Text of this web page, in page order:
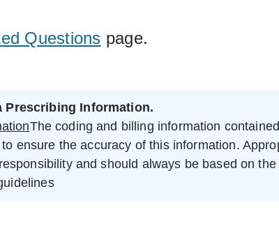
Questions page.
Prescribing Information.
The coding and billing information
ensure the accuracy of this information.
and should always be based on the